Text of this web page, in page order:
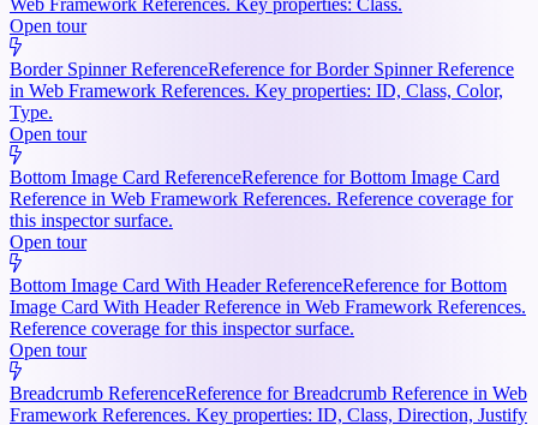
Open tour
Border Spinner ReferenceReference for Border Spinner Reference
in Web Framework References. Key properties: ID, Class, Color,
Type.
Open tour
Bottom Image Card ReferenceReference for Bottom Image Card
Reference in Web Framework References. Reference coverage for
this inspector surface.
Open tour
Bottom Image Card With Header ReferenceReference for Bottom
Image Card With Header Reference in Web Framework References.
Reference coverage for this inspector surface.
Open tour
Breadcrumb ReferenceReference for Breadcrumb Reference in Web
Framework References. Key properties: ID, Class, Direction, Justify